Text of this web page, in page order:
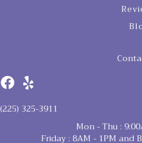
(225) 325-3911
Mon - Thu :
Friday : 8AM - 1PM